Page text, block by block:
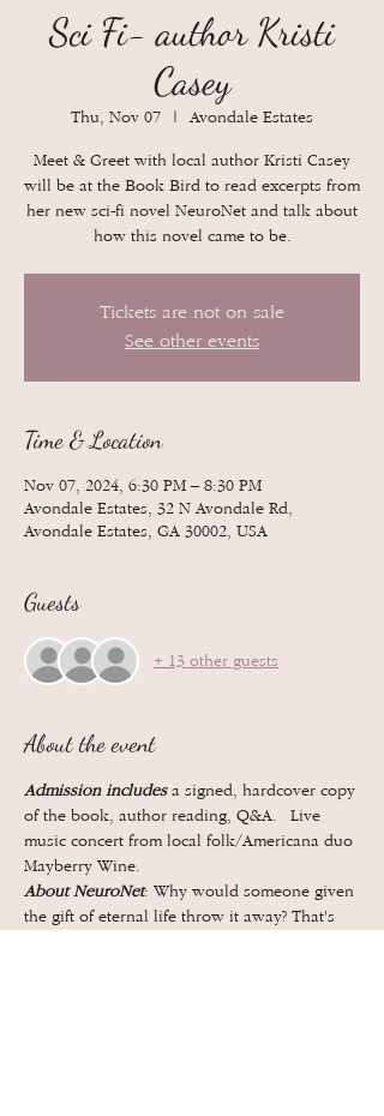
Sci Fi- author Kristi
Casey
Thu, Nov 07 Avondale Estates
Meet & Greet with local author Kristi Casey
will be at the Book Bird to read excerpts from
her new sci-fi novel NeuroNet and talk about
how this novel came to be.
Tickets are not on sale
See other events
Time & Location
Nov 07, 2024, 6:30 PM – 8:30 PM
Avondale Estates, 32 N Avondale Rd,
Avondale Estates, GA 30002, USA
Guests
+ 13 other guests
About the event
Admission includes a signed, hardcover copy
of the book, author reading, Q&A.  Live
music concert from local folk/Americana duo
Mayberry Wine.
About NeuroNet: Why would someone given
the gift of eternal life throw it away? That's